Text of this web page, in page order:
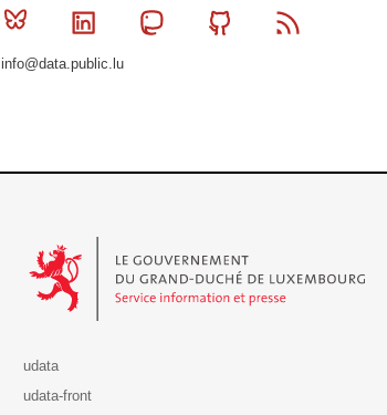
Bluesky Linkedin MastodonGithub
info@data.public.lu
udata
udata-front